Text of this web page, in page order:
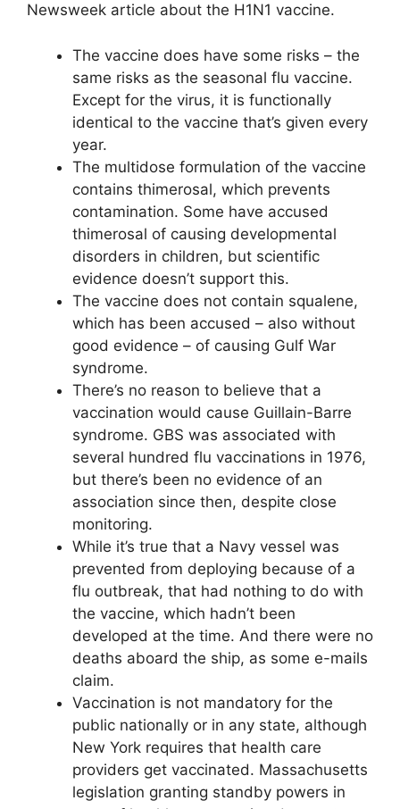
Newsweek article about the H1N1 vaccine.
The vaccine does have some risks – the
same risks as the seasonal flu vaccine.
Except for the virus, it is functionally
identical to the vaccine that’s given every
year.
The multidose formulation of the vaccine
contains thimerosal, which prevents
contamination. Some have accused
thimerosal of causing developmental
disorders in children, but scientific
evidence doesn’t support this.
The vaccine does not contain squalene,
which has been accused – also without
good evidence – of causing Gulf War
syndrome.
There’s no reason to believe that a
vaccination would cause Guillain-Barre
syndrome. GBS was associated with
several hundred flu vaccinations in 1976,
but there’s been no evidence of an
association since then, despite close
monitoring.
While it’s true that a Navy vessel was
prevented from deploying because of a
flu outbreak, that had nothing to do with
the vaccine, which hadn’t been
developed at the time. And there were no
deaths aboard the ship, as some e-mails
claim.
Vaccination is not mandatory for the
public nationally or in any state, although
New York requires that health care
providers get vaccinated. Massachusetts
legislation granting standby powers in